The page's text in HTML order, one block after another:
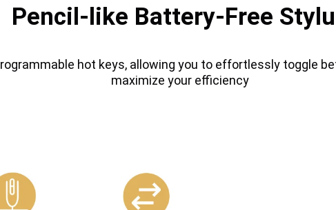
Pencil-like Battery-Free
hot keys, allowing you to effortlessly toggle
maximize your efficiency